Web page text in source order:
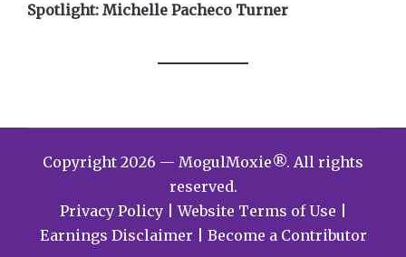
Spotlight: Michelle Pacheco Turner
Copyright 2026 — MogulMoxie®. All rights
reserved.
Privacy Policy|Website Terms of Use
Earnings Disclaimer
Become a Contributor